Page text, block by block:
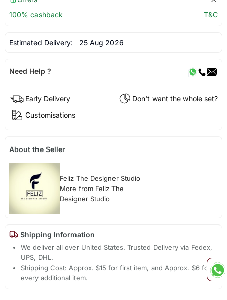
100% cashback
T&C
Estimated Delivery: 25 Aug 2026
Need Help ?
Early Delivery
Don't want the whole set?
Customisations
About the Seller
Feliz The Designer Studio
More from Feliz The
Designer Studio
Shipping Information
We deliver all over United States. Trusted Delivery via Fedex,
UPS, DHL.
Shipping Cost: Approx. $15 for first item, and Approx. $6 for
every additional item.